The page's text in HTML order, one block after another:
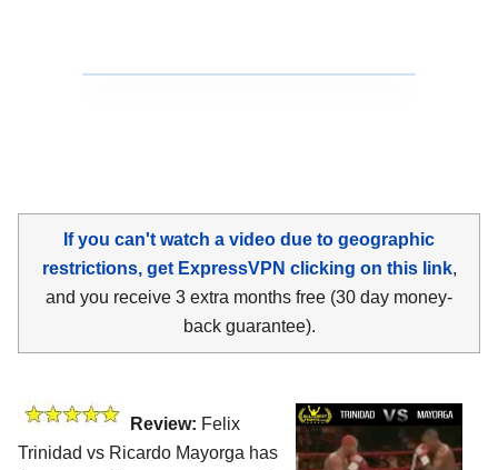
If you can't watch a video due to geographic
restrictions, get ExpressVPN clicking on this link,
and you receive 3 extra months free (30 day money-
back guarantee).
Review: Felix
Trinidad vs Ricardo Mayorga has